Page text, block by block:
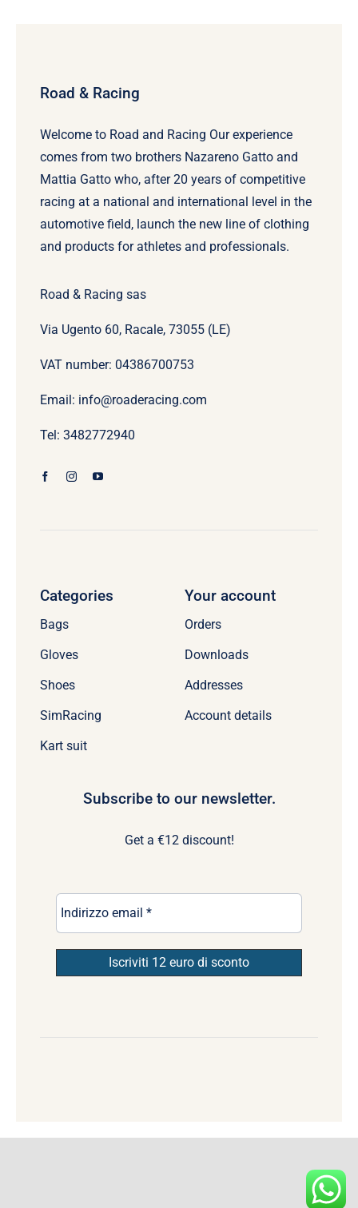
Road & Racing
Welcome to Road and Racing Our experience
comes from two brothers Nazareno Gatto and
Mattia Gatto who, after 20 years of competitive
racing at a national and international level in the
automotive field, launch the new line of clothing
and products for athletes and professionals.
Road & Racing sas
Via Ugento 60, Racale, 73055 (LE)
VAT number: 04386700753
Email: info@roaderacing.com
Tel: 3482772940
Categories
Bags
Gloves
Shoes
SimRacing
Kart suit
Your account
Orders
Downloads
Addresses
Account details
Subscribe to our newsletter.
Get a €12 discount!